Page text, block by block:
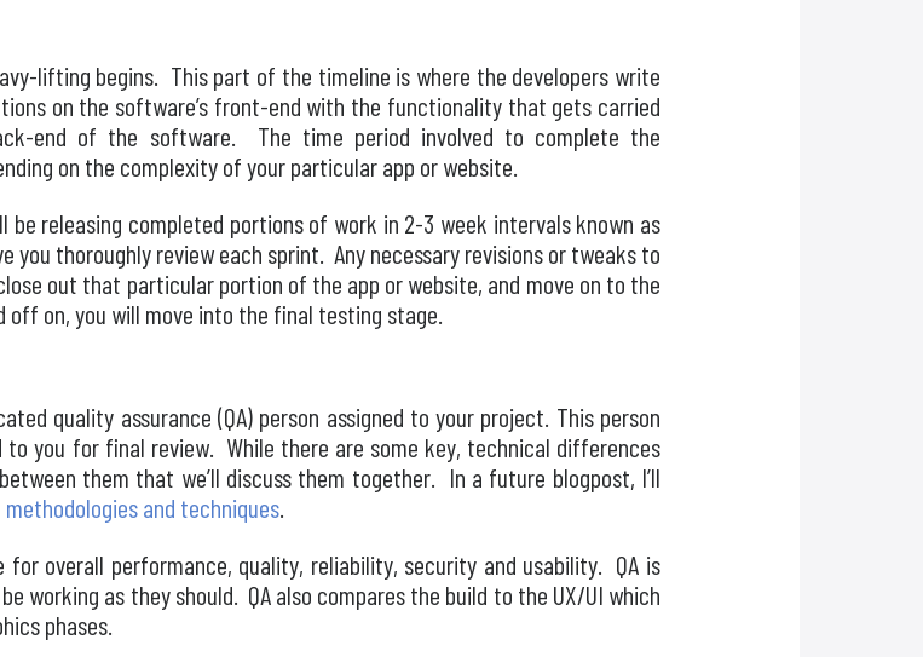
lifting begins. This part of the timeline is where the developers write
on the software’s front-end with the functionality that gets carried
end of the software. The time period involved to complete the
on the complexity of your particular app or website.
be releasing completed portions of work in 2-3 week intervals known as
you thoroughly review each sprint. Any necessary revisions or tweaks to
out that particular portion of the app or website, and move on to the
on, you will move into the final testing stage.
quality assurance (QA) person assigned to your project. This person
to you for final review. While there are some key, technical differences
them that we’ll discuss them together. In a future blogpost, I’ll
and techniques
for overall performance, quality, reliability, security and usability. QA is
working as they should. QA also compares the build to the UX/UI which
phases.